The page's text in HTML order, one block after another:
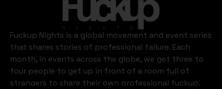
Tuzla
Fuckup Nights is a global movement and event series
that shares stories of professional failure. Each
month, in events across the globe, we get three to
four people to get up in front of a room full of
strangers to share their own professional fuckup.